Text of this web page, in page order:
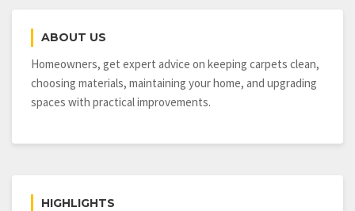
Your
Home
ABOUT US
Homeowners, get expert advice on keeping carpets clean,
choosing materials, maintaining your home, and upgrading
spaces with practical improvements.
HIGHLIGHTS